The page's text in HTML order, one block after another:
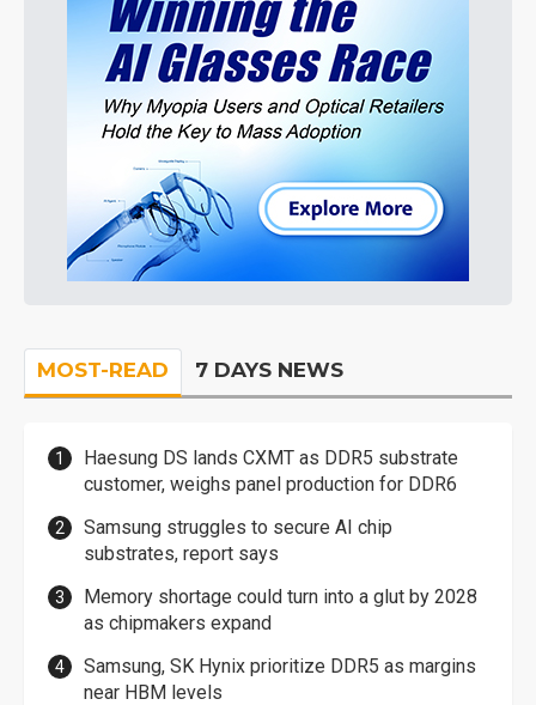
MOST-READ 7 DAYS NEWS
Haesung DS lands CXMT as DDR5 substrate
customer, weighs panel production for DDR6
Samsung struggles to secure AI chip
substrates, report says
Memory shortage could turn into a glut by 2028
as chipmakers expand
Samsung, SK Hynix prioritize DDR5 as margins
near HBM levels